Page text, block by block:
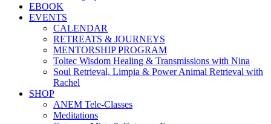
EBOOK
EVENTS
CALENDAR
RETREATS & JOURNEYS
MENTORSHIP PROGRAM
Toltec Wisdom Healing & Transmissions with Nina
Soul Retrieval, Limpia & Power Animal Retrieval with
Rachel
SHOP
ANEM Tele-Classes
Meditations